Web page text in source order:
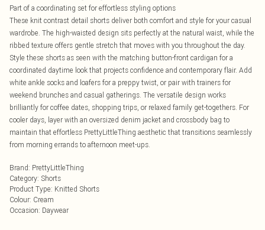
Part of a coordinating set for effortless styling options
These knit contrast detail shorts deliver both comfort and style for your casual
wardrobe. The high-waisted design sits perfectly at the natural waist, while the
ribbed texture offers gentle stretch that moves with you throughout the day.
Style these shorts as seen with the matching button-front cardigan for a
coordinated daytime look that projects confidence and contemporary flair. Add
white ankle socks and loafers for a preppy twist, or pair with trainers for
weekend brunches and casual gatherings. The versatile design works
brilliantly for coffee dates, shopping trips, or relaxed family get-togethers. For
cooler days, layer with an oversized denim jacket and crossbody bag to
maintain that effortless PrettyLittleThing aesthetic that transitions seamlessly
from morning errands to afternoon meet-ups.
Brand: PrettyLittleThing
Category: Shorts
Product Type: Knitted Shorts
Colour: Cream
Occasion: Daywear